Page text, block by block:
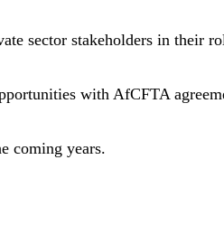
sector stakeholders in their
with AfCFTA
coming years.